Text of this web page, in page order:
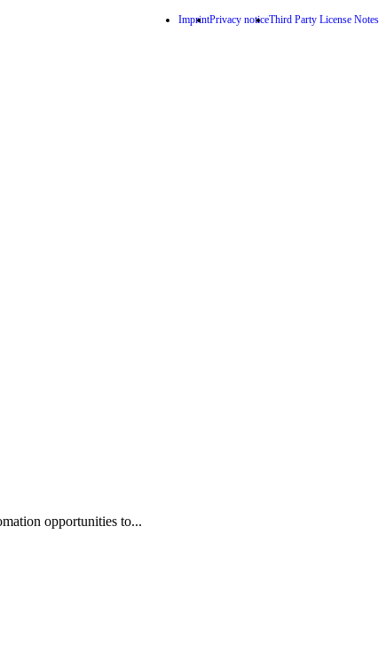
ImprintPrivacy noticeThird Party License Notes
opportunities to...